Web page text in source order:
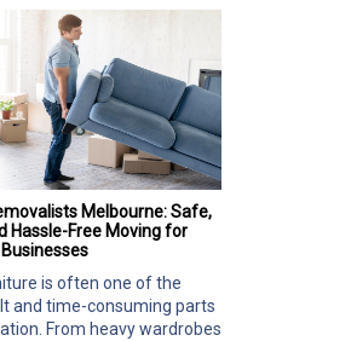
Melbourne: Safe,
Hassle-Free Moving for
is often one of the
and time-consuming parts
From heavy wardrobes